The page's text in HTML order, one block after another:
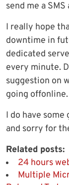
send me a
I really hope
downtime in
dedicated
every minute.
suggestion on
going offonline.
I do have
and sorry for
Related posts:
24 hours
Multiple